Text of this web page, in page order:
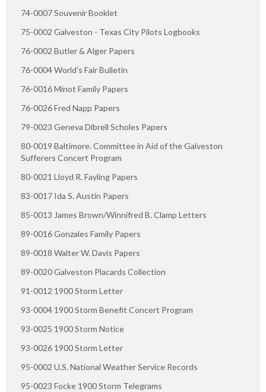
74-0007 Souvenir Booklet
75-0002 Galveston - Texas City Pilots Logbooks
76-0002 Butler & Alger Papers
76-0004 World's Fair Bulletin
76-0016 Minot Family Papers
76-0026 Fred Napp Papers
79-0023 Geneva Dibrell Scholes Papers
80-0019 Baltimore. Committee in Aid of the Galveston
Sufferers Concert Program
80-0021 Lloyd R. Fayling Papers
83-0017 Ida S. Austin Papers
85-0013 James Brown/Winnifred B. Clamp Letters
89-0016 Gonzales Family Papers
89-0018 Walter W. Davis Papers
89-0020 Galveston Placards Collection
91-0012 1900 Storm Letter
93-0004 1900 Storm Benefit Concert Program
93-0025 1900 Storm Notice
93-0026 1900 Storm Letter
95-0002 U.S. National Weather Service Records
95-0023 Focke 1900 Storm Telegrams